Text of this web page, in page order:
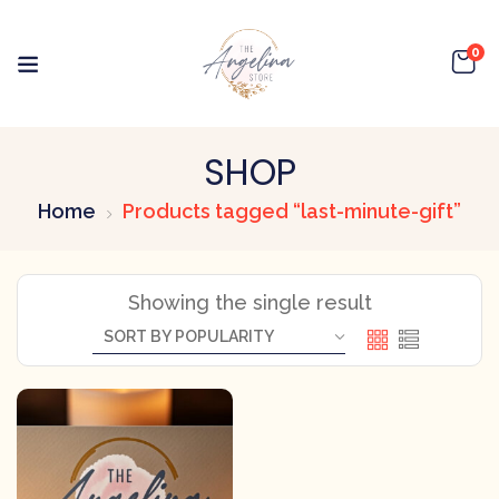
0
SHOP
Home Products tagged “last-minute-gift”
Showing the single result